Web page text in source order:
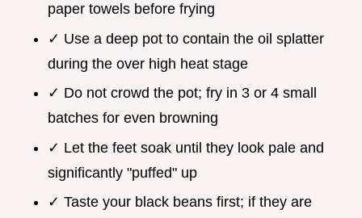
paper towels before frying
✓ Use a deep pot to contain the oil splatter
during the over high heat stage
✓ Do not crowd the pot; fry in 3 or 4 small
batches for even browning
✓ Let the feet soak until they look pale and
significantly "puffed" up
✓ Taste your black beans first; if they are